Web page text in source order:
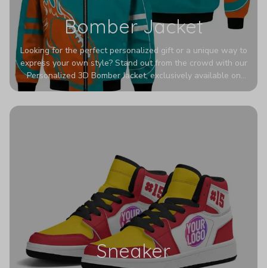
Bomber Jacket
Looking for the perfect personalized gift or a unique way to
express your own style? Stand out from the crowd with our
Personalized 3D Bomber Jacket, exclusively available on
Printerval. Whether you're treating yourself or surprising a
Sneaker